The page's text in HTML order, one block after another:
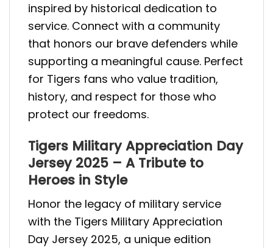
inspired by historical dedication to
service. Connect with a community
that honors our brave defenders while
supporting a meaningful cause. Perfect
for Tigers fans who value tradition,
history, and respect for those who
protect our freedoms.
Tigers Military Appreciation Day
Jersey 2025 – A Tribute to
Heroes in Style
Honor the legacy of military service
with the Tigers Military Appreciation
Day Jersey 2025, a unique edition